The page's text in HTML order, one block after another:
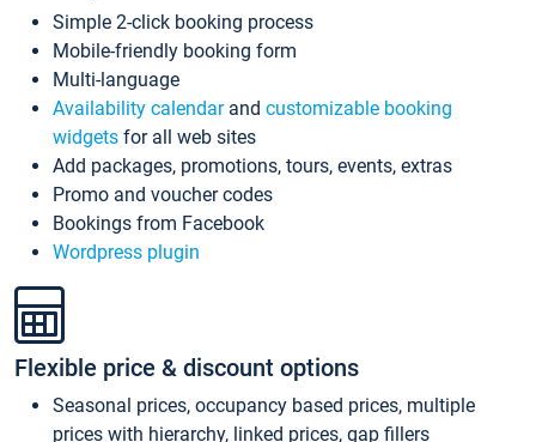
Simple 2-click booking process
Mobile-friendly booking form
Multi-language
Availability calendarand customizable booking
widgets for all web sites
Add packages, promotions, tours, events, extras
Promo and voucher codes
Bookings from Facebook
Wordpress plugin
Flexible price & discount options
Seasonal prices, occupancy based prices, multiple
prices with hierarchy, linked prices, gap fillers